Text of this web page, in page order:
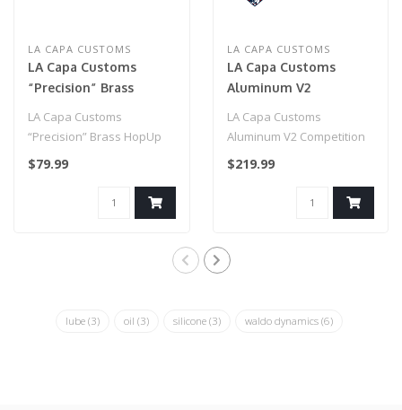
LA CAPA CUSTOMS
LA Capa Customs
“Precision” Brass
LA Capa Customs
“Precision” Brass HopUp
Unit for Hi Capa
$79.99
LA CAPA CUSTOMS
LA Capa Customs
Aluminum V2
(Cutout Version)-
LA Capa Customs
Aluminum V2 Competition
Frame (Cutout Version)-
$219.99
lube (3) oil (3) silicone (3) waldo dynamics (6)